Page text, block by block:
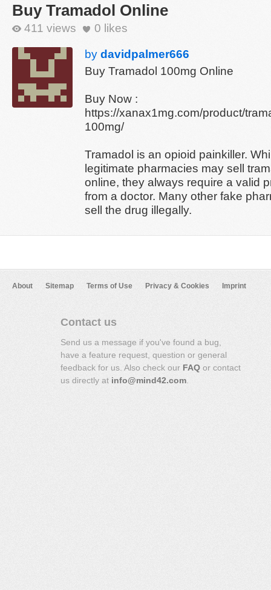
Buy Tramadol Online
411 views 0 likes
by davidpalmer666
Buy Tramadol 100mg Online
Buy Now :
https://xanax1mg.com/product/
100mg/
Tramadol is an opioid painkiller.
legitimate pharmacies may sell
online, they always require a valid
from a doctor. Many other fake
sell the drug illegally.
About Sitemap Terms of Use Privacy & Cookies Imprint
Contact us
Send us a message if you've found a bug,
have a feature request, question or general
feedback for us. Also check our FAQ or contact
us directly at info@mind42.com